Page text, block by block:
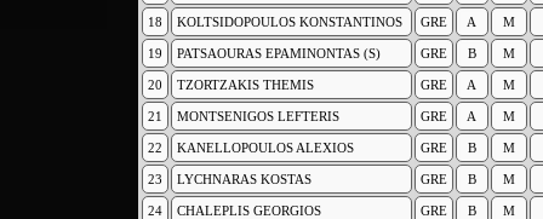
18 KOLTSIDOPOULOS KONSTANTINOS GRE A M
19 PATSAOURAS EPAMINONTAS (S) GRE B M
20 TZORTZAKIS THEMIS GRE A M
21 MONTSENIGOS LEFTERIS GRE A M
22 KANELLOPOULOS ALEXIOS GRE B M
23 LYCHNARAS KOSTAS GRE B M
24 CHALEPLIS GEORGIOS GRE B M